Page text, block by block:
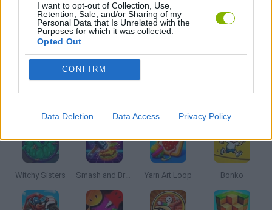
I want to opt-out of Collection, Use,
Retention, Sale, and/or Sharing of my
Personal Data that Is Unrelated with the
Purposes for which it was collected.
Opted Out
CONFIRM
Data Deletion Data Access Privacy Policy
TV SERIE GAMES
GAMES WITH WALKTHROUGHS
Witchy Sisters Smash and Break Yarn Art Loop Bonko